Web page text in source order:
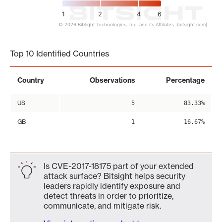
1 2 4 6
© 2026 BitSight Technologies, Inc. and its Affiliates. (bitsight.com)
Top 10 Identified Countries
Country Observations Percentage
US 5 83.33%
GB 1 16.67%
Is CVE-2017-18175 part of your extended
attack surface? Bitsight helps security
leaders rapidly identify exposure and
detect threats in order to prioritize,
communicate, and mitigate risk.